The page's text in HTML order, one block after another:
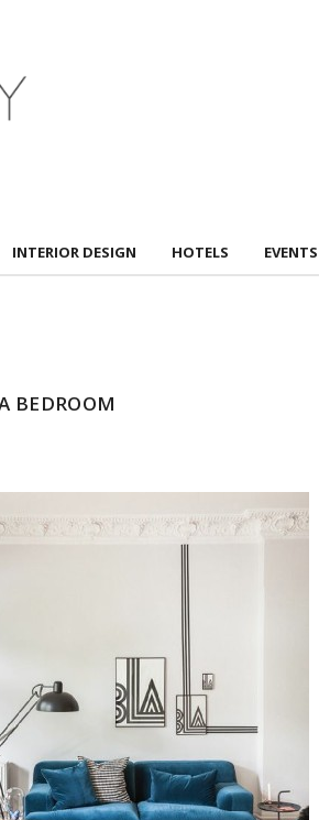
INTERIOR DESIGN HOTELS EVENTS
BEDROOM